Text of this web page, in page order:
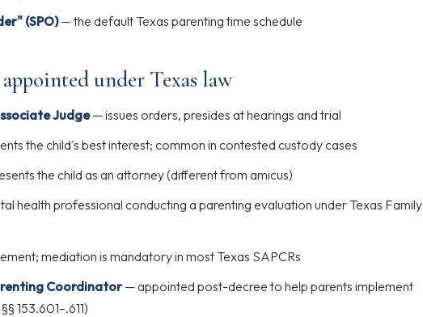
(SPO)— the default Texas parenting time schedule
under Texas law
Judge— issues orders, presides at hearings and trial
the child's best interest; common in contested custody cases
the child as an attorney (different from amicus)
health professional conducting a parenting evaluation under Texas Family
mediation is mandatory in most Texas SAPCRs
Coordinator— appointed post-decree to help parents implement
153.601–.611)